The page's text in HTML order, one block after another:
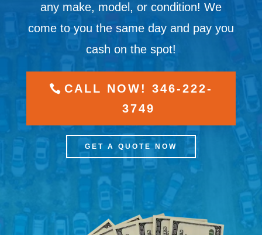
any make, model, or condition! We
come to you the same day and pay you
cash on the spot!
CALL NOW! 346-222-
3749
GET A QUOTE NOW